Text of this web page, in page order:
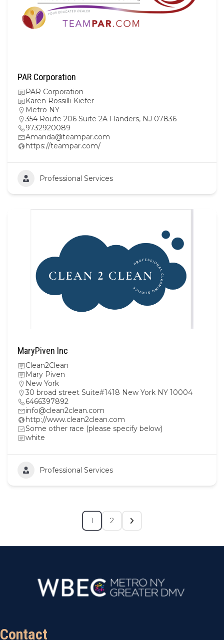
PAR Corporation
PAR Corporation
Karen Rossilli-Kiefer
Metro NY
354 Route 206 Suite 2A Flanders, NJ 07836
9732920089
Amanda@teampar.com
https://teampar.com/
Professional Services
MaryPiven Inc
Clean2Clean
Mary Piven
New York
30 broad street Suite#1418 New York NY 10004
6466397892
info@clean2clean.com
http://www.clean2clean.com
Some other race (please specify below)
white
Professional Services
1 2
Contact